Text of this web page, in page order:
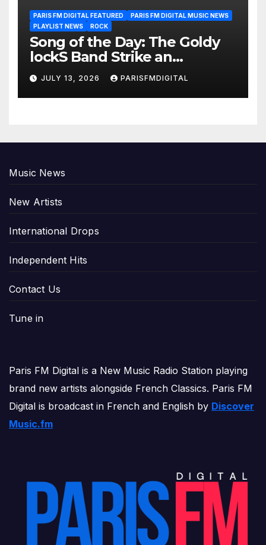
PARIS FM DIGITAL FEATURED
PARIS FM DIGITAL MUSIC NEWS
PLAYLIST NEWS
ROCK
Song of the Day: The Goldy
lockS Band Strike an
Emotional Chord with ‘Tear
Yourself Down’
JULY 13, 2026 PARISFMDIGITAL
Music News
New Artists
International Drops
Independent Hits
Contact Us
Tune in
Paris FM Digital is a New Music Radio Station playing
brand new artists alongside French Classics. Paris FM
Digital is broadcast in French and English by Discover
Music.fm